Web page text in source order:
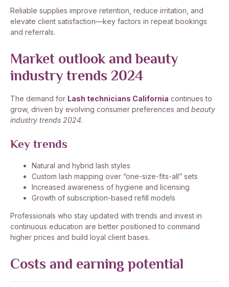
Reliable supplies improve retention, reduce irritation, and
elevate client satisfaction—key factors in repeat bookings
and referrals.
Market outlook and beauty
industry trends 2024
The demand for Lash technicians California continues to
grow, driven by evolving consumer preferences and beauty
industry trends 2024.
Key trends
Natural and hybrid lash styles
Custom lash mapping over “one-size-fits-all” sets
Increased awareness of hygiene and licensing
Growth of subscription-based refill models
Professionals who stay updated with trends and invest in
continuous education are better positioned to command
higher prices and build loyal client bases.
Costs and earning potential